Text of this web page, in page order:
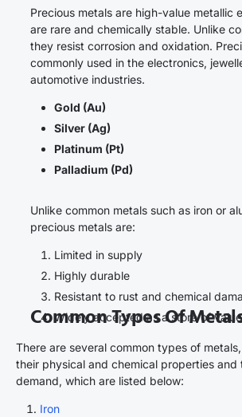
Precious metals are high-value metallic
are rare and chemically stable. Unlike
they resist corrosion and oxidation.
commonly used in the electronics,
automotive industries.
Gold (Au)
Silver (Ag)
Platinum (Pt)
Palladium (Pd)
Unlike common metals such as iron or
precious metals are:
Limited in supply
Highly durable
Resistant to rust and chemical
Widely accepted as a store of value
Common Types Of
There are several common types of
their physical and chemical properties and
demand, which are listed below:
Iron